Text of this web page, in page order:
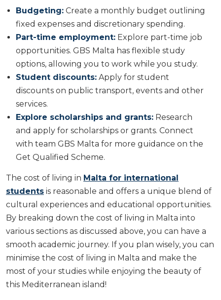
Budgeting: Create a monthly budget outlining
fixed expenses and discretionary spending.
Part-time employment: Explore part-time job
opportunities. GBS Malta has flexible study
options, allowing you to work while you study.
Student discounts: Apply for student
discounts on public transport, events and other
services.
Explore scholarships and grants: Research
and apply for scholarships or grants. Connect
with team GBS Malta for more guidance on the
Get Qualified Scheme.
The cost of living in Malta for international
students is reasonable and offers a unique blend of
cultural experiences and educational opportunities.
By breaking down the cost of living in Malta into
various sections as discussed above, you can have a
smooth academic journey. If you plan wisely, you can
minimise the cost of living in Malta and make the
most of your studies while enjoying the beauty of
this Mediterranean island!